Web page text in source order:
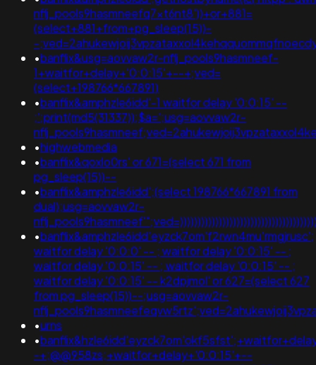
nflj_pools9hasmneefq7xt6nt8'))+or+881=
(select+881+from+pg_sleep(15))-
-
•banflix&usg=aovvaw2r-nflj_pools9hasmneef-
1+waitfor+delay+'0:0:15'+--+;ved=
(select+198766*667891)
•banflix&amphzle6idd'-1 waitfor delay '0:0:15' --
;';print(md5(31337));$a=';usg=aovvaw2r-
•highwebmedia
•banflix&qoxlo0rs' or 671=(select 671 from
pg_sleep(15))--
•banflix&amphzle6idd';(select 198766*667891 from
dual);usg=aovvaw2r-
•banflix&amphzle6idd'eyzck7om'f2rwn4mu'rmgjrusc';
waitfor delay '0:0:0' -- ; waitfor delay '0:0:15' -- ;
waitfor delay '0:0:15' -- ; waitfor delay '0:0:15' -- ;
waitfor delay '0:0:15' -- k2dpjmol' or 627=(select 627
from pg_sleep(15))--;usg=aovvaw2r-
•urns
•
-+;@@958zs;+waitfor+delay+'0:0:15'+--